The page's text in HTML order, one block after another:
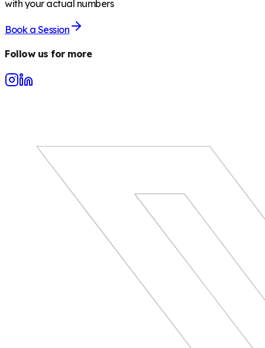
with your actual numbers
Book a Session
Follow us for more